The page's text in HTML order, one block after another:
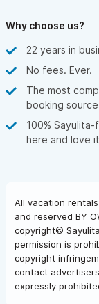
made real by an
With full hearts,
Why choose us?
22 years in
No fees. Ever.
The most
booking
100%
here and love
All vacation
and reserved BY
copyright©
permission is
copyright
contact
expressly